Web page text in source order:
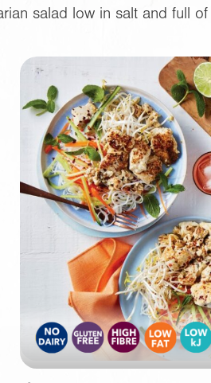
salad low in salt and full